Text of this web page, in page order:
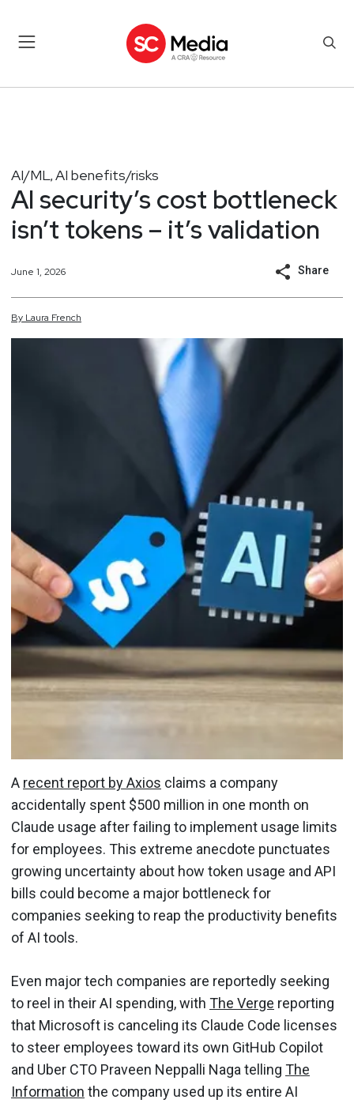
AI/ML, AI benefits/risks
AI security’s cost bottleneck
isn’t tokens – it’s validation
June 1, 2026 Share
By Laura French
A recent report by Axios claims a company
accidentally spent $500 million in one month on
Claude usage after failing to implement usage limits
for employees. This extreme anecdote punctuates
growing uncertainty about how token usage and API
bills could become a major bottleneck for
companies seeking to reap the productivity benefits
of AI tools.
Even major tech companies are reportedly seeking
to reel in their AI spending, with The Verge reporting
that Microsoft is canceling its Claude Code licenses
to steer employees toward its own GitHub Copilot
and Uber CTO Praveen Neppalli Naga telling The
Information the company used up its entire AI